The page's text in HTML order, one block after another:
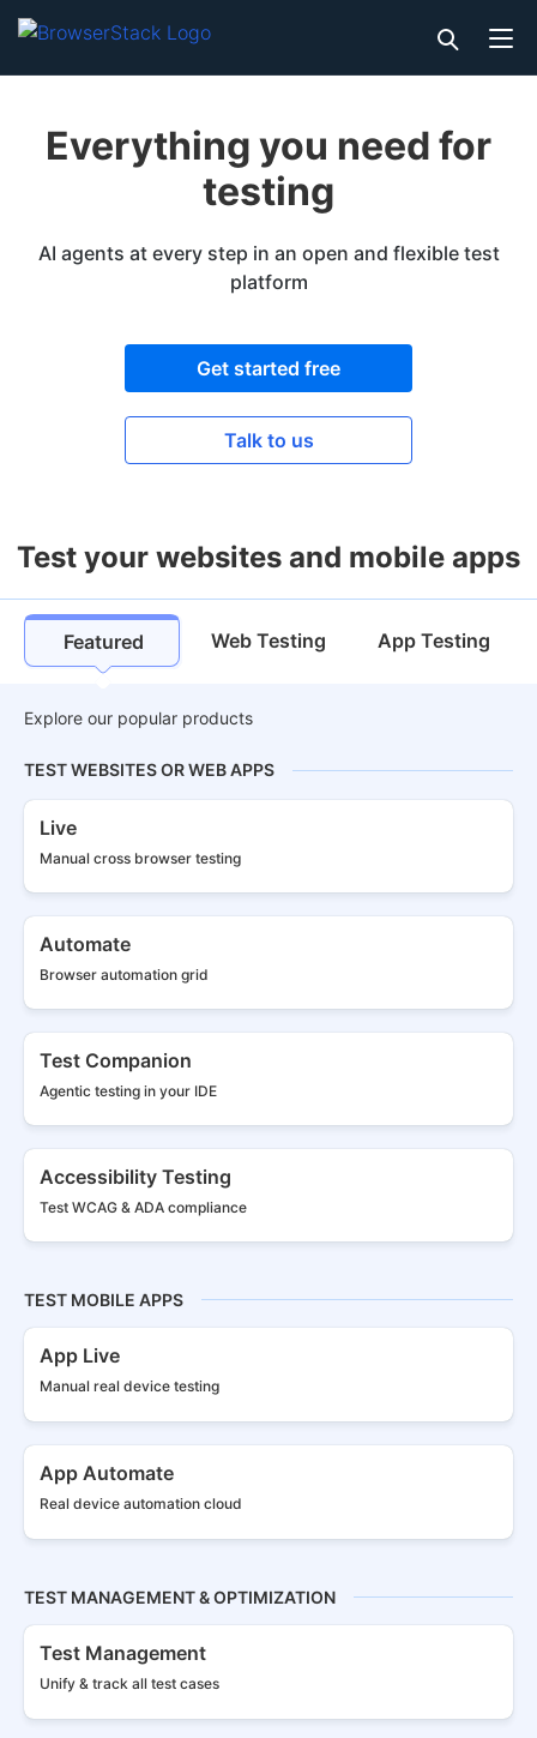
Everything you need for
testing
AI agents at every step in an open and flexible test
platform
Get started free
Talk to us
Test your websites and mobile apps
Featured Web Testing App Testing
Explore our popular products
TEST WEBSITES OR WEB APPS
Live
Manual cross browser testing
Automate
Browser automation grid
Test Companion
Agentic testing in your IDE
Accessibility Testing
Test WCAG & ADA compliance
TEST MOBILE APPS
App Live
Manual real device testing
App Automate
Real device automation cloud
TEST MANAGEMENT & OPTIMIZATION
Test Management
Unify & track all test cases